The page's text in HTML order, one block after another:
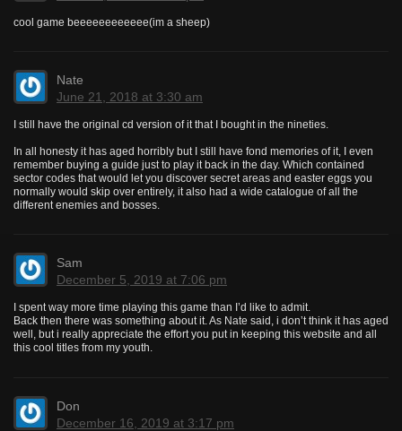
cool game beeeeeeeeeeee(im a sheep)
Nate
June 21, 2018 at 3:30 am
I still have the original cd version of it that I bought in the nineties.
In all honesty it has aged horribly but I still have fond memories of it, I even
remember buying a guide just to play it back in the day. Which contained
sector codes that would let you discover secret areas and easter eggs you
normally would skip over entirely, it also had a wide catalogue of all the
different enemies and bosses.
Sam
December 5, 2019 at 7:06 pm
I spent way more time playing this game than I’d like to admit.
Back then there was something about it. As Nate said, i don’t think it has aged
well, but i really appreciate the effort you put in keeping this website and all
this cool titles from my youth.
Don
December 16, 2019 at 3:17 pm